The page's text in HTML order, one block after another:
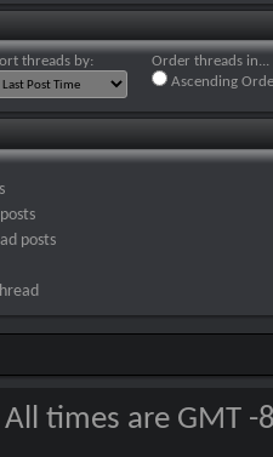
threads by:
Order threads in...
Ascending
posts
All times are GMT